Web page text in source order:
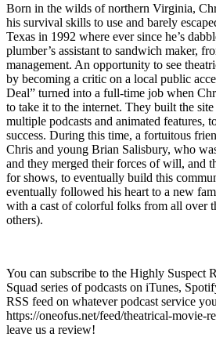
Born in the wilds of northern Virginia,
his survival skills to use and barely
Texas in 1992 where ever since he’s
plumber’s assistant to sandwich maker,
management. An opportunity to see
by becoming a critic on a local public
Deal” turned into a full-time job when
to take it to the internet. They built the
multiple podcasts and animated features,
success. During this time, a fortuitous
Chris and young Brian Salisbury, who
and they merged their forces of will, and
for shows, to eventually build this
eventually followed his heart to a new
with a cast of colorful folks from all over
others).
You can subscribe to the Highly Suspect
Squad series of podcasts on iTunes,
RSS feed on whatever podcast service
https://oneofus.net/feed/theatrical-movie-
leave us a review!